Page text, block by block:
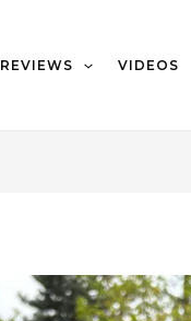
REVIEWS VIDEOS